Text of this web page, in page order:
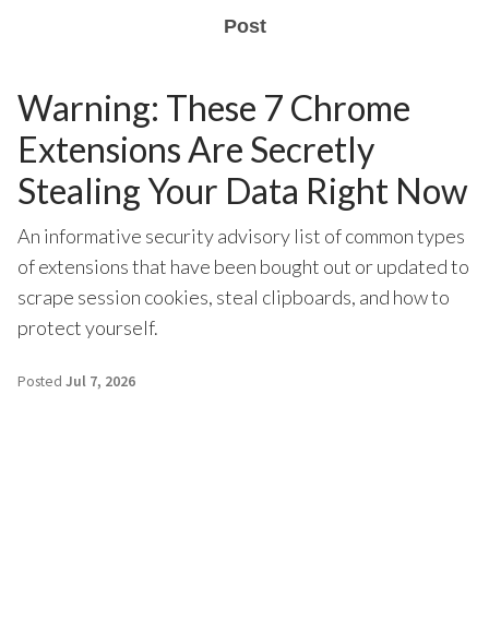
Post
Warning: These 7 Chrome
Extensions Are Secretly
Stealing Your Data Right Now
An informative security advisory list of common types
of extensions that have been bought out or updated to
scrape session cookies, steal clipboards, and how to
protect yourself.
Posted Jul 7, 2026